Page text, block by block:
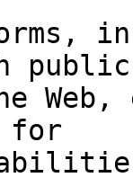
public
for